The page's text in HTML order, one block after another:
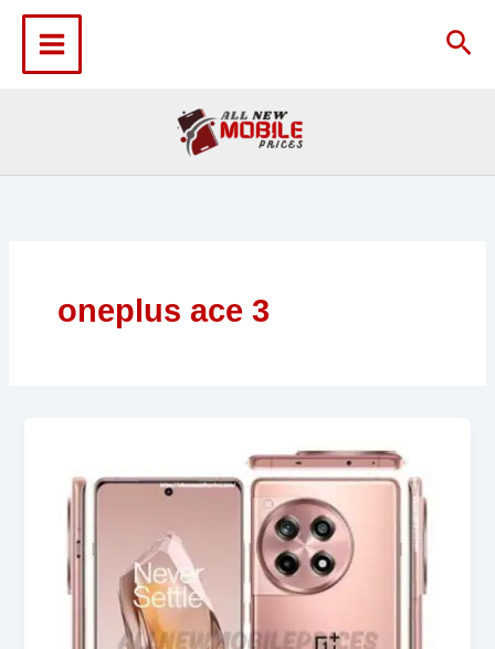
content
oneplus ace 3